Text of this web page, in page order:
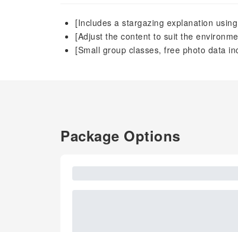
[Includes a stargazing explanation
[Adjust the content to suit the
[Small group classes, free photo data
Package Options